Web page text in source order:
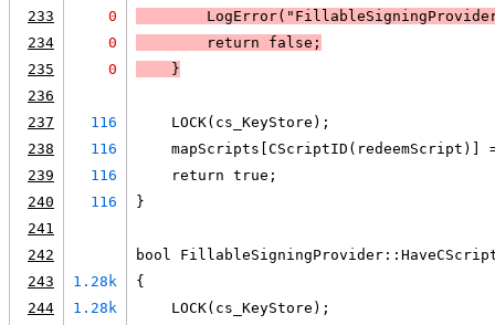
233 0 LogError
234
0
        return false;
235
0
    }
236
237
116
    LOCK(cs_KeyStore);
238
116
mapScripts[CScriptID(redeemScript)]
239
116
    return true;
240
116
}
241
242
bool
243
1.28k
{
244
1.28k
    LOCK(cs_KeyStore);